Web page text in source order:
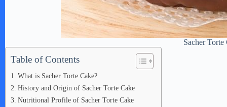
Sacher Torte
Table of Contents
What is Sacher Torte Cake?
History and Origin of Sacher Torte Cake
Nutritional Profile of Sacher Torte Cake